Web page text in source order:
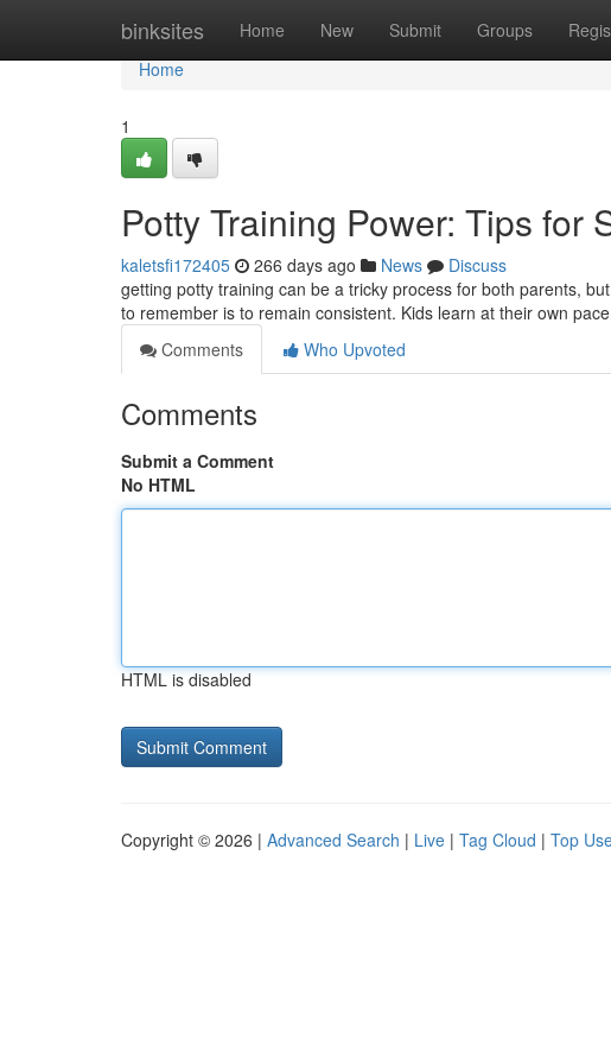
binksites Home New Submit Groups
Home
Home
1
Potty Training Power: Tips for
kaletsfi172405 266 days ago News
Discuss
getting potty training can be a tricky process for both parents,
to remember is to remain consistent. Kids learn at their own
Comments
Who Upvoted
Comments
Submit a Comment
No HTML
HTML is disabled
Copyright © 2026 | Advanced Search | Live | Tag Cloud | Top